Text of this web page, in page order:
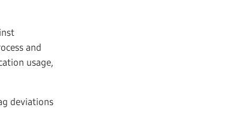
and
usage,
deviations